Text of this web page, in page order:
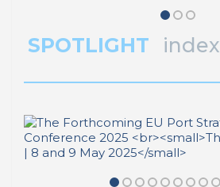
SPOTLIGHT index